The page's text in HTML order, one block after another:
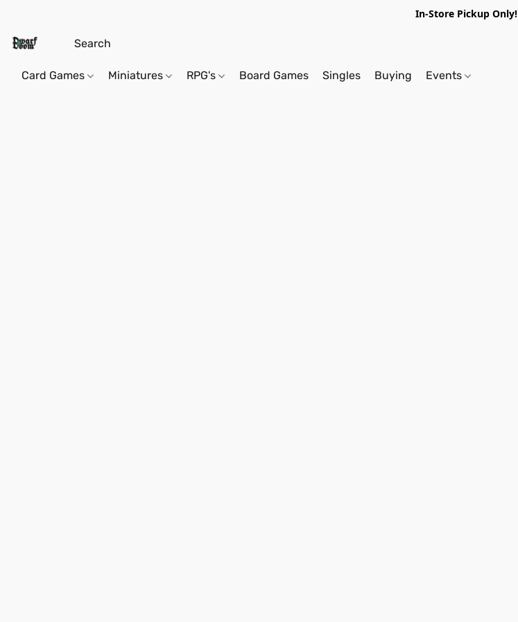
In-Store Pickup Only!
Card Games Miniatures RPG's Board Games Singles Buying Events